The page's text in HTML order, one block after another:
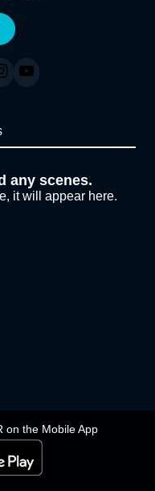
on the Mobile App
any scenes.
it will appear here.